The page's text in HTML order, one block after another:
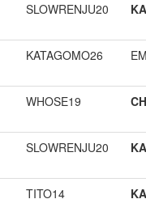
SLOWRENJU20
KATAGOMO26
WHOSE19
SLOWRENJU20
TITO14